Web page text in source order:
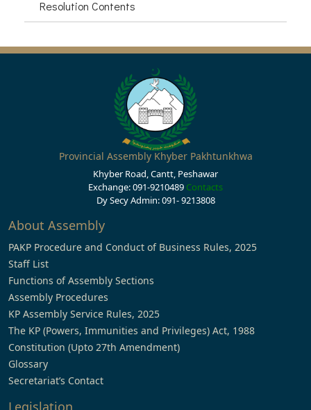
Resolution Contents
Provincial Assembly Khyber Pakhtunkhwa
Khyber Road, Cantt, Peshawar
Exchange: 091-9210489 Contacts
Dy Secy Admin: 091- 9213808
About Assembly
PAKP Procedure and Conduct of Business Rules, 2025
Staff List
Functions of Assembly Sections
Assembly Procedures
KP Assembly Service Rules, 2025
The KP (Powers, Immunities and Privileges) Act, 1988
Constitution (Upto 27th Amendment)
Glossary
Secretariat’s Contact
Legislation